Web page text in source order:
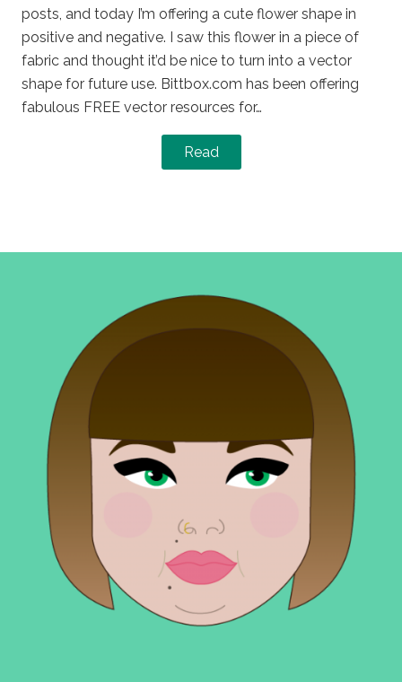
posts, and today I’m offering a cute flower shape in
positive and negative. I saw this flower in a piece of
fabric and thought it’d be nice to turn into a vector
shape for future use. Bittbox.com has been offering
fabulous FREE vector resources for…
Read